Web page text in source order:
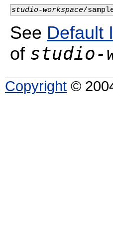
studio-workspace/
See Default
of studio-
Copyright ©